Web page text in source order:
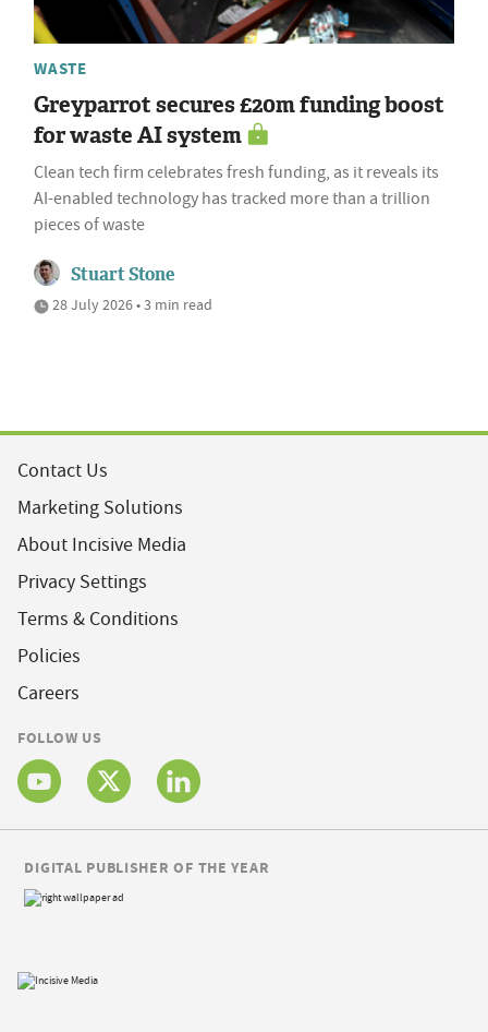
WASTE
Greyparrot secures £20m funding boost
for waste AI system
Clean tech firm celebrates fresh funding, as it reveals its
AI-enabled technology has tracked more than a trillion
pieces of waste
Stuart Stone
28 July 2026 • 3 min read
Contact Us
Marketing Solutions
About Incisive Media
Privacy Settings
Terms & Conditions
Policies
Careers
FOLLOW US
DIGITAL PUBLISHER OF THE YEAR